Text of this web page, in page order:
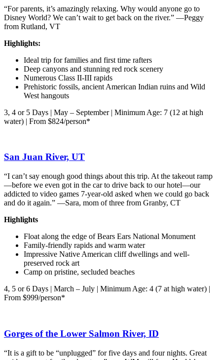
“For parents, it’s amazingly relaxing. Why would anyone go to
Disney World? We can’t wait to get back on the river.” —Peggy
from Rutland, VT
Highlights:
Ideal trip for families and first time rafters
Deep canyons and stunning red rock scenery
Numerous Class II-III rapids
Prehistoric fossils, ancient American Indian ruins and Wild
West hangouts
3, 4 or 5 Days | May – September | Minimum Age: 7 (12 at high
water) | From $824/person*
San Juan River, UT
“I can’t say enough good things about this trip. At the takeout ramp
—before we even got in the car to drive back to our hotel—our
addicted to video games 7-year-old asked when we could go back
and do it again.” —Sara, mom of three from Granby, CT
Highlights
Float along the edge of Bears Ears National Monument
Family-friendly rapids and warm water
Impressive Native American cliff dwellings and well-
preserved rock art
Camp on pristine, secluded beaches
4, 5 or 6 Days | March – July | Minimum Age: 4 (7 at high water) |
From $999/person*
Gorges of the Lower Salmon River, ID
“It is a gift to be “unplugged” for five days and four nights. Great